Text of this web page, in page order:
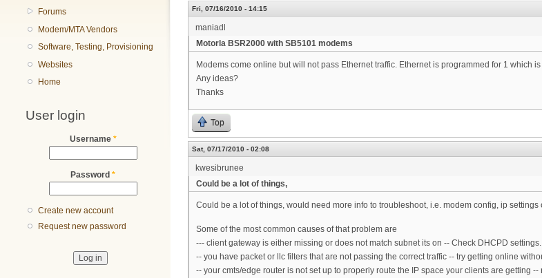
Forums
Modem/MTA Vendors
Software, Testing, Provisioning
Websites
Home
User login
Username *
Password *
Create new account
Request new password
Fri, 07/16/2010 - 14:15
maniadl
Motorla BSR2000 with SB5101 modems
Modems come online but will not pass Ethernet traffic. Ethernet is programmed for 1 which
Any ideas?
Thanks
Top
Sat, 07/17/2010 - 02:08
kwesibrunee
Could be a lot of things,
Could be a lot of things, would need more info to troubleshoot, i.e. modem config, ip
Some of the most common causes of that problem are
--- client gateway is either missing or does not match subnet its on -- Check DHCPD settings.
-- you have packet or llc filters that are not passing the correct traffic -- try getting online
-- your cmts/edge router is not set up to properly route the IP space your clients are getting